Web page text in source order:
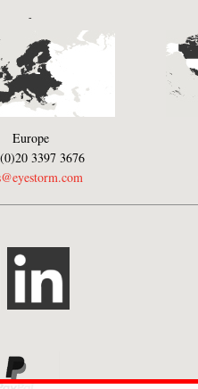
-
Europe
3397 3676